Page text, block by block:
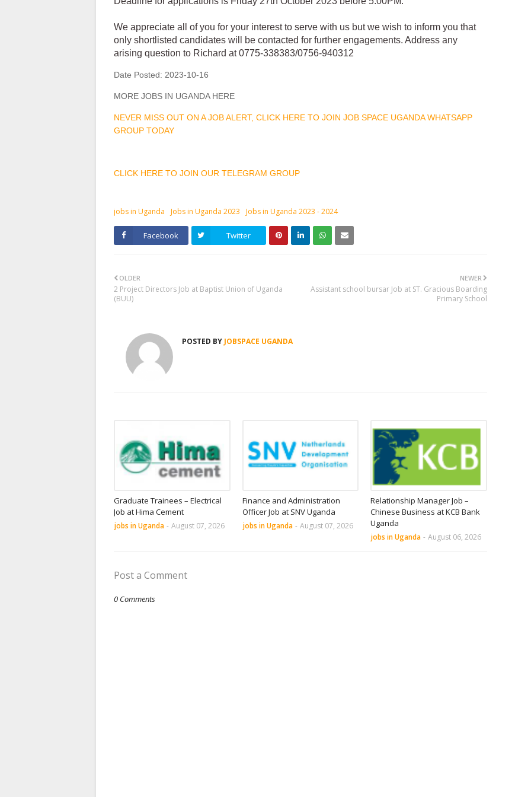
We appreciate all of you for your interest to serve with us but we wish to inform you that
only shortlisted candidates will be contacted for further engagements. Address any
arising question to Richard at 0775-338383/0756-940312
Date Posted: 2023-10-16
MORE JOBS IN UGANDA HERE
NEVER MISS OUT ON A JOB ALERT, CLICK HERE TO JOIN JOB SPACE UGANDA WHATSAPP
GROUP TODAY
CLICK HERE TO JOIN OUR TELEGRAM GROUP
jobs in Uganda Jobs in Uganda 2023 Jobs in Uganda 2023 - 2024
Facebook Twitter
NEWER
Assistant school bursar Job at ST. Gracious Boarding
Primary School
OLDER
2 Project Directors Job at Baptist Union of Uganda
(BUU)
POSTED BY JOBSPACE UGANDA
Graduate Trainees – Electrical
Job at Hima Cement
jobs in Uganda - August 07, 2026
Finance and Administration
Officer Job at SNV Uganda
jobs in Uganda - August 07, 2026
Relationship Manager Job –
Chinese Business at KCB Bank
Uganda
jobs in Uganda - August 06, 2026
Post a Comment
0 Comments